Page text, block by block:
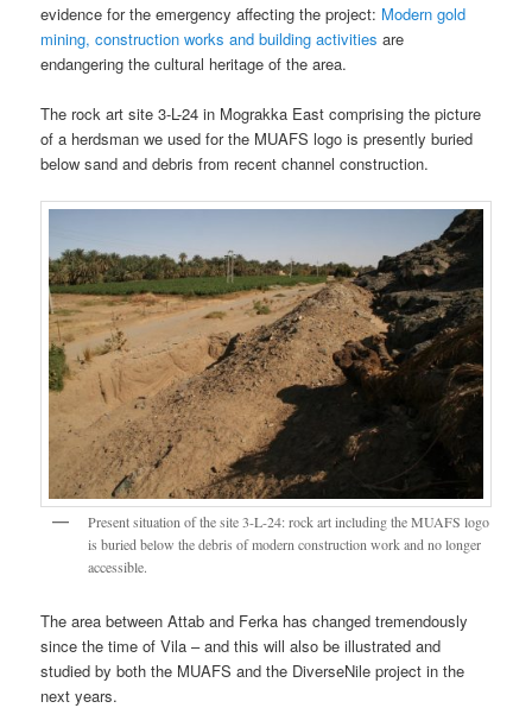
evidence for the emergency affecting the project: Modern gold
mining, construction works and building activities are
endangering the cultural heritage of the area.
The rock art site 3-L-24 in Mograkka East comprising the picture
of a herdsman we used for the MUAFS logo is presently buried
below sand and debris from recent channel construction.
Present situation of the site 3-L-24: rock art including the MUAFS logo
is buried below the debris of modern construction work and no longer
accessible.
The area between Attab and Ferka has changed tremendously
since the time of Vila – and this will also be illustrated and
studied by both the MUAFS and the DiverseNile project in the
next years.